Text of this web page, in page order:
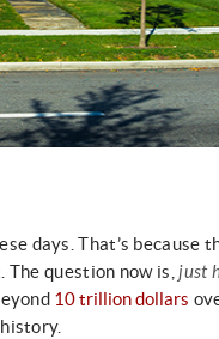
days. That’s because
The question now is,just
10 trillion dollars